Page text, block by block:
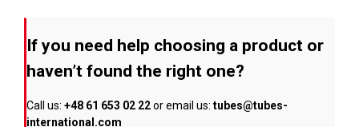
on
the
product
page
If you need help choosing a product or
haven’t found the right one?
Call us: +48 61 653 02 22or email us: tubes@tubes-
international.com